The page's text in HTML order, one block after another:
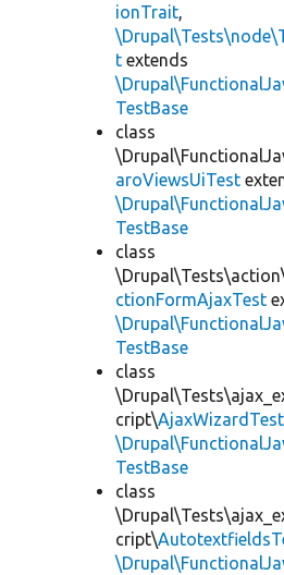
ionTrait,
t extends
TestBase
class
aroViewsUiTest
TestBase
class
ctionFormAjaxTest
TestBase
class
cript\AjaxWizardTest
TestBase
class
cript\